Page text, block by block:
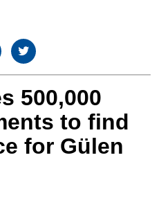
500,000
to find
for Gülen